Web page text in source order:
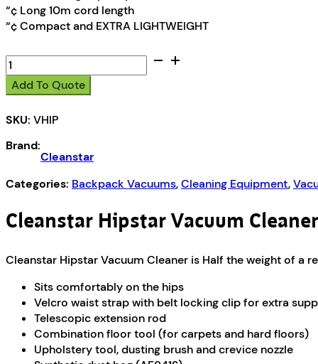
“¢ Long 10m cord length
“¢ Compact and EXTRA LIGHTWEIGHT
Cleanstar
Hipstar
Vacuum
quantity
Add To Quote
SKU: VHIP
Brand:
Cleanstar
Categories: Backpack Vacuums,Cleaning Equipment,
Cleanstar Hipstar Vacuum Cleaner
Cleanstar Hipstar Vacuum Cleaner is Half the weight of a
Sits comfortably on the hips
Velcro waist strap with belt locking clip for extra
Telescopic extension rod
Combination floor tool (for carpets and hard floors)
Upholstery tool, dusting brush and crevice nozzle